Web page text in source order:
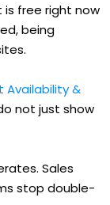
is free right now
being
Availability &
not just show
Sales
stop double-